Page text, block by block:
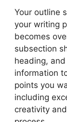
Your outline
your writing
becomes
subsection
heading,
information
points you
including
creativity